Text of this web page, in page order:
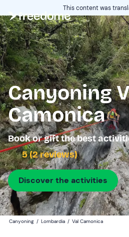
This content was
Canyoning
Camonica
Book or gift the best
5 (2 reviews)
Discover the activities
Canyoning / Lombardia / Val Camonica